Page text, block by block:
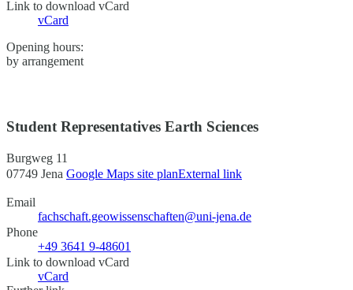
Link to download vCard
vCard
Opening hours:
by arrangement
Student Representatives Earth Sciences
Burgweg 11
07749 Jena Google Maps site planExternal link
Email
fachschaft.geowissenschaften@uni-jena.de
Phone
+49 3641 9-48601
Link to download vCard
vCard